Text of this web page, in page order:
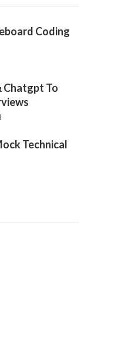
Coding
Chatgpt To
Technical